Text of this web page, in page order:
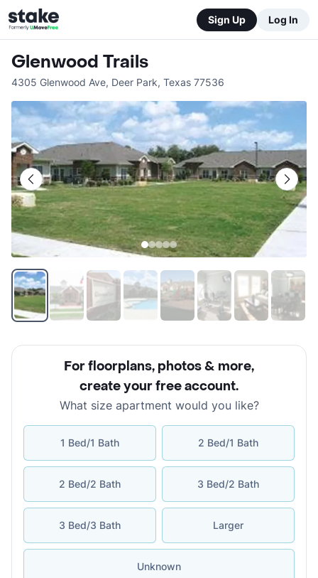
Sign Up Log In
Glenwood Trails
4305 Glenwood Ave, Deer Park, Texas 77536
For floorplans, photos & more,
create your free account.
What size apartment would you like?
1 Bed/1 Bath 2 Bed/1 Bath
2 Bed/2 Bath 3 Bed/2 Bath
3 Bed/3 Bath Larger
Unknown